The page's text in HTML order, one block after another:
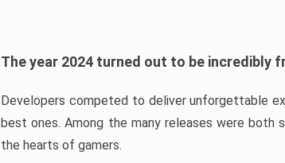
The year 2024 turned out to be
Developers competed to deliver unforgettable
best ones. Among the many releases were
the hearts of gamers.